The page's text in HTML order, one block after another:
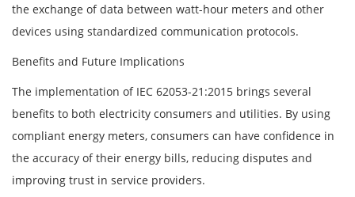
the exchange of data between watt-hour meters and other
devices using standardized communication protocols.
Benefits and Future Implications
The implementation of IEC 62053-21:2015 brings several
benefits to both electricity consumers and utilities. By using
compliant energy meters, consumers can have confidence in
the accuracy of their energy bills, reducing disputes and
improving trust in service providers.